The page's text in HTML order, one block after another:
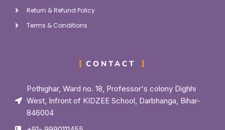
Return & Refund Policy
Terms & Conditions
CONTACT
Pothighar, Ward no. 18, Professor's colony Dighhi
West, Infront of KIDZEE School, Darbhanga, Bihar-
846004